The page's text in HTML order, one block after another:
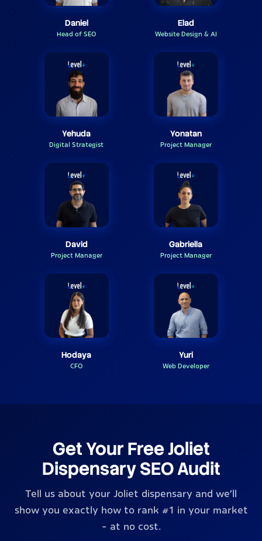
Daniel
Head of SEO
Elad
Website Design & AI
Yehuda
Digital Strategist
Yonatan
Project Manager
David
Project Manager
Gabriella
Project Manager
Hodaya
CFO
Yuri
Web Developer
Get Your Free Joliet
Dispensary SEO Audit
Tell us about your Joliet dispensary and we'll
show you exactly how to rank #1 in your market
- at no cost.